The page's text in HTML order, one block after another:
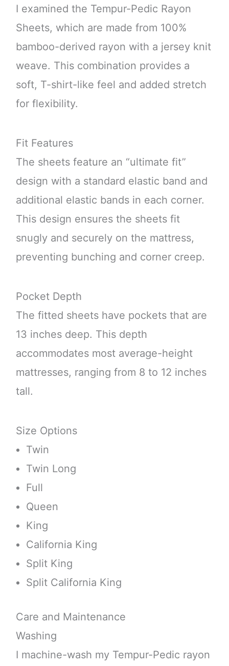
I examined the Tempur-Pedic Rayon
Sheets, which are made from 100%
bamboo-derived rayon with a jersey knit
weave. This combination provides a
soft, T-shirt-like feel and added stretch
for flexibility.
Fit Features
The sheets feature an “ultimate fit”
design with a standard elastic band and
additional elastic bands in each corner.
This design ensures the sheets fit
snugly and securely on the mattress,
preventing bunching and corner creep.
Pocket Depth
The fitted sheets have pockets that are
13 inches deep. This depth
accommodates most average-height
mattresses, ranging from 8 to 12 inches
tall.
Size Options
Twin
Twin Long
Full
Queen
King
California King
Split King
Split California King
Care and Maintenance
Washing
I machine-wash my Tempur-Pedic rayon